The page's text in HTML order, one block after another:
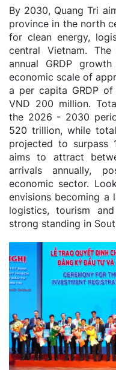
By 2030, Quang Tri
province in the north
for clean energy,
central Vietnam.
annual GRDP
economic scale of
a per capita GRDP
VND 200 million.
the 2026 - 2030
520 trillion, while
projected to surpass
aims to attract
arrivals annually,
economic sector.
envisions becoming a
logistics, tourism
strong standing in